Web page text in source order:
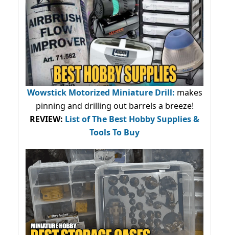
Wowstick Motorized Miniature Drill: makes
pinning and drilling out barrels a breeze!
REVIEW: List of The Best Hobby Supplies &
Tools To Buy